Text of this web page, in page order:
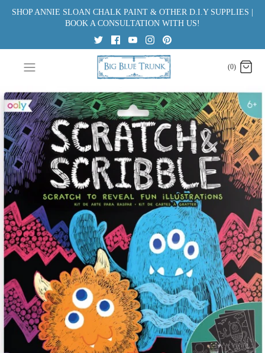
SHOP ANNIE SLOAN CHALK PAINT & OTHER D.I.Y SUPPLIES |
BOOK A CONSULTATION WITH US!
(0)